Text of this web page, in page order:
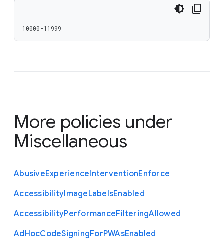
10000-11999
More policies under
Miscellaneous
AbusiveExperienceInterventionEnforce
AccessibilityImageLabelsEnabled
AccessibilityPerformanceFilteringAllowed
AdHocCodeSigningForPWAsEnabled